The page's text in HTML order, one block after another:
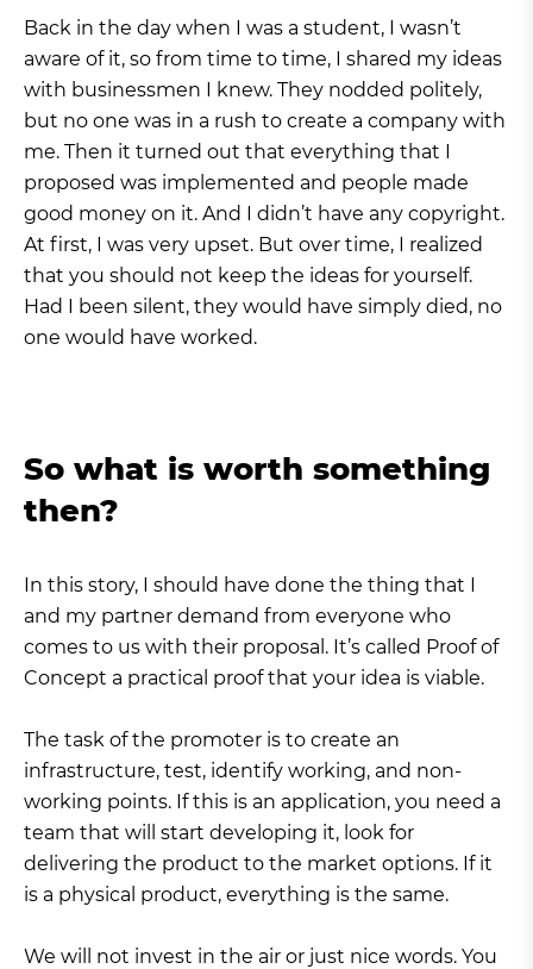
Back in the day when I was a student, I wasn’t
aware of it, so from time to time, I shared my ideas
with businessmen I knew. They nodded politely,
but no one was in a rush to create a company with
me. Then it turned out that everything that I
proposed was implemented and people made
good money on it. And I didn’t have any copyright.
At first, I was very upset. But over time, I realized
that you should not keep the ideas for yourself.
Had I been silent, they would have simply died, no
one would have worked.
So what is worth something
then?
In this story, I should have done the thing that I
and my partner demand from everyone who
comes to us with their proposal. It’s called Proof of
Concept a practical proof that your idea is viable.
The task of the promoter is to create an
infrastructure, test, identify working, and non-
working points. If this is an application, you need a
team that will start developing it, look for
delivering the product to the market options. If it
is a physical product, everything is the same.
We will not invest in the air or just nice words. You